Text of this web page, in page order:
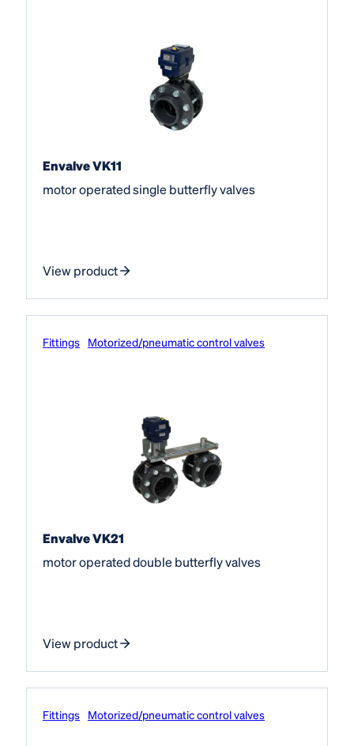
Envalve VK11
motor operated single butterfly valves
View product
Fittings Motorized/pneumatic control valves
Envalve VK21
motor operated double butterfly valves
View product
Fittings Motorized/pneumatic control valves